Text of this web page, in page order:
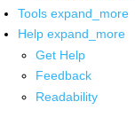
Tools expand_more
Help expand_more
Get Help
Feedback
Readability